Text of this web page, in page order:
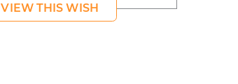
VIEW THIS WISH